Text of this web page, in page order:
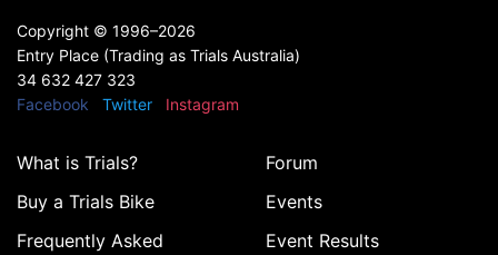
Copyright © 1996–2026
Entry Place (Trading as Trials Australia)
34 632 427 323
Facebook
Twitter Instagram
What is Trials?
Buy a Trials Bike
Frequently Asked
Forum
Events
Event Results